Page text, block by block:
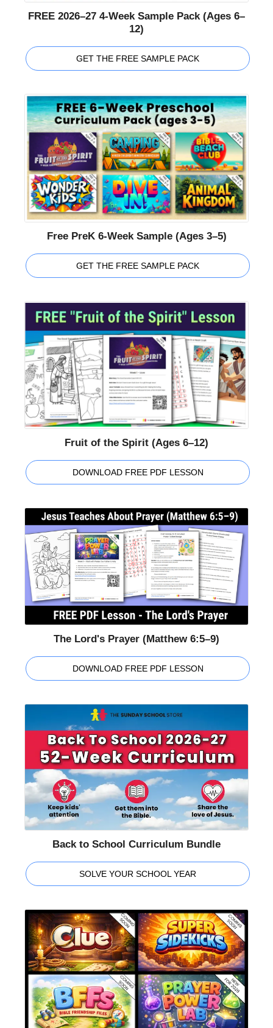
FREE 2026–27 4-Week Sample Pack (Ages 6–
12)
GET THE FREE SAMPLE PACK
Free PreK 6-Week Sample (Ages 3–5)
GET THE FREE SAMPLE PACK
Fruit of the Spirit (Ages 6–12)
DOWNLOAD FREE PDF LESSON
The Lord's Prayer (Matthew 6:5–9)
DOWNLOAD FREE PDF LESSON
Back to School Curriculum Bundle
SOLVE YOUR SCHOOL YEAR